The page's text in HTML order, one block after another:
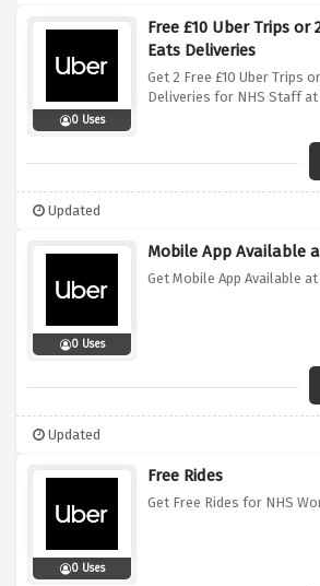
0 Uses
Free £10 Uber Trips or
Eats Deliveries
Get 2 Free £10 Uber Trips
Deliveries for NHS Staff at
Updated
0 Uses
Mobile App Available
Get Mobile App Available at
Updated
0 Uses
Free Rides
Get Free Rides for NHS